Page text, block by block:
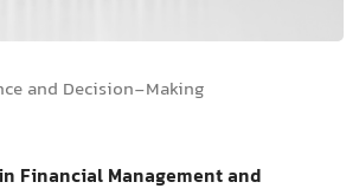
and Decision-Making
Financial Management and